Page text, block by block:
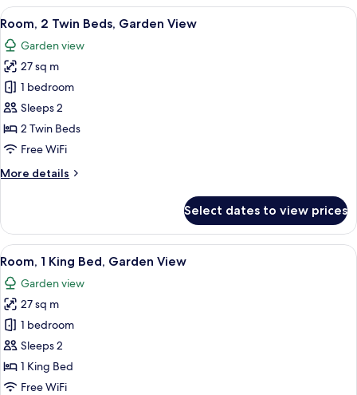
King
View
all
photos
for
Room,
2
Twin
Beds,
View
A hotel room with two beds, a TV, a
5
Room, 2 Twin Beds, Garden View
Garden view
27 sq m
1 bedroom
Sleeps 2
2 Twin Beds
Free WiFi
More details
More
2
Twin
Beds,
View
Select dates to view prices
View
all
photos
for
Room,
1
King
Bed,
A hotel room with a bed, a small
6
Room, 1 King Bed, Garden View
Garden view
27 sq m
1 bedroom
Sleeps 2
1 King Bed
Free WiFi